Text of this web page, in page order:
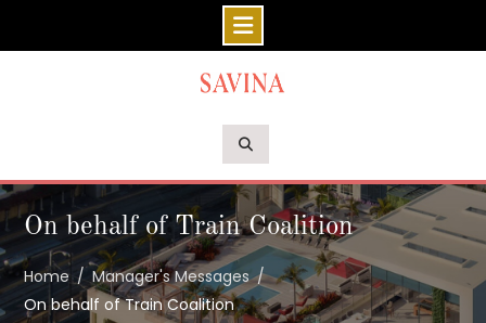
On behalf of Train Coalition
Home
Manager's Messages
On behalf of Train Coalition